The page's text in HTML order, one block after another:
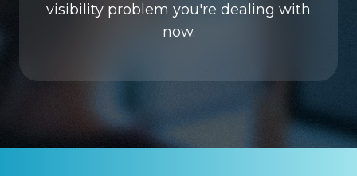
visibility problem you're dealing with
now.